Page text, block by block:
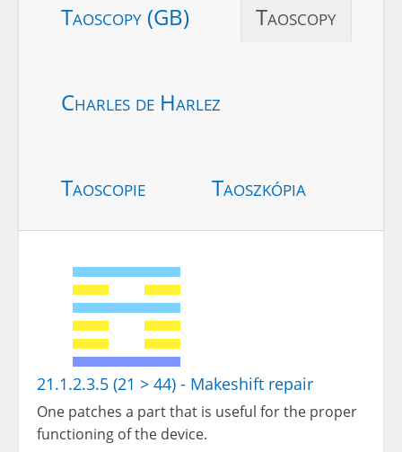
Taoscopy (GB) Taoscopy
Charles de Harlez
Taoscopie Taoszkópia
21.1.2.3.5 (21 > 44) - Makeshift repair
One patches a part that is useful for the proper
functioning of the device.